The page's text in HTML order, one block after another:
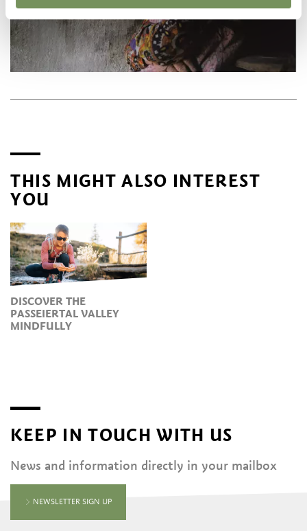
THIS MIGHT ALSO INTEREST
YOU
DISCOVER THE
PASSEIERTAL VALLEY
MINDFULLY
KEEP IN TOUCH WITH US
News and information directly in your mailbox
NEWSLETTER SIGN UP